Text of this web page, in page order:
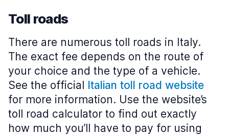
Toll roads
There are numerous toll roads in Italy.
The exact fee depends on the route of
your choice and the type of a vehicle.
See the official Italian toll road website
for more information. Use the website’s
toll road calculator to find out exactly
how much you’ll have to pay for using